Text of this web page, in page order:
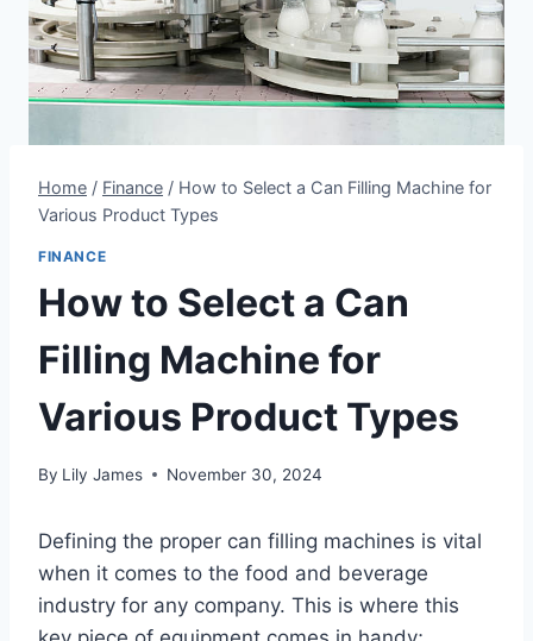
Home / Finance / How to Select a Can Filling Machine for
Various Product Types
FINANCE
How to Select a Can
Filling Machine for
Various Product Types
By Lily James November 30, 2024
Defining the proper can filling machines is vital
when it comes to the food and beverage
industry for any company. This is where this